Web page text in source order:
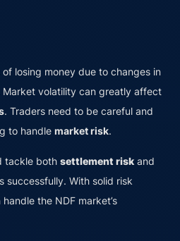
of losing money due to changes in
volatility can greatly affect
. Traders need to be careful and
to handle market risk.
tackle both settlement risk and
successfully. With solid risk
the NDF market’s